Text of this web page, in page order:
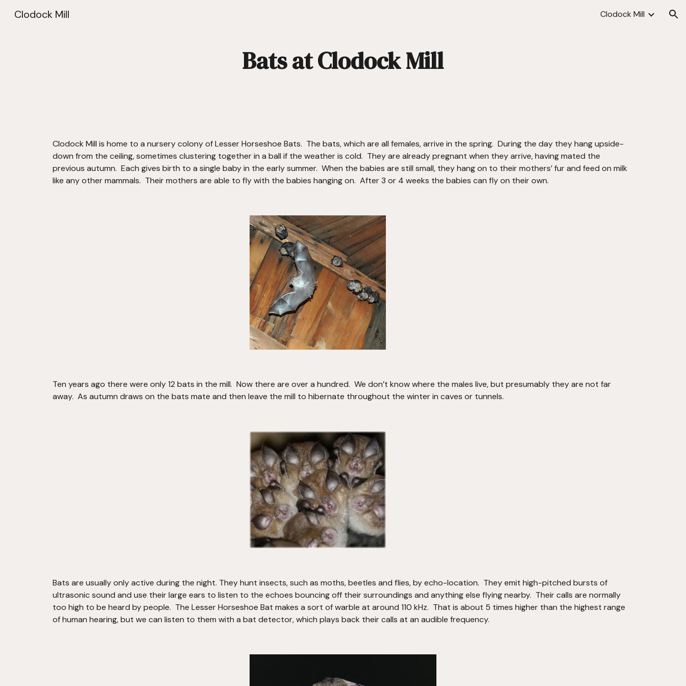
Clodock Mill Clodock Mill
Bats at Clodock Mill
Clodock Mill is home to a nursery colony of Lesser Horseshoe Bats.  The bats, which are all females, arrive in the spring.  During the day they hang upside-
down from the ceiling, sometimes clustering together in a ball if the weather is cold.  They are already pregnant when they arrive, having mated the
previous autumn.  Each gives birth to a single baby in the early summer.  When the babies are still small, they hang on to their mothers’ fur and feed on milk
like any other mammals.  Their mothers are able to fly with the babies hanging on.  After 3 or 4 weeks the babies can fly on their own.
Ten years ago there were only 12 bats in the mill.  Now there are over a hundred.  We don’t know where the males live, but presumably they are not far
away.  As autumn draws on the bats mate and then leave the mill to hibernate throughout the winter in caves or tunnels.
Bats are usually only active during the night. They hunt insects, such as moths, beetles and flies, by echo-location.  They emit high-pitched bursts of
ultrasonic sound and use their large ears to listen to the echoes bouncing off their surroundings and anything else flying nearby.  Their calls are normally
too high to be heard by people.  The Lesser Horseshoe Bat makes a sort of warble at around 110 kHz.  That is about 5 times higher than the highest range
of human hearing, but we can listen to them with a bat detector, which plays back their calls at an audible frequency.